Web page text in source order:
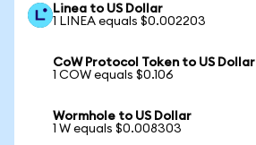
Linea to US Dollar
1 LINEA equals $0.002203
CoW Protocol Token to US Dollar
1 COW equals $0.106
Wormhole to US Dollar
1 W equals $0.008303